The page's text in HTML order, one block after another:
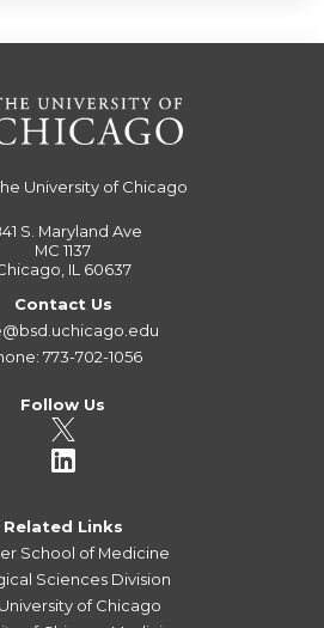
University of Chicago
S. Maryland Ave
MC 1137
IL 60637
Contact Us
773-702-1056
Follow Us
Related Links
School of Medicine
Sciences Division
of Chicago